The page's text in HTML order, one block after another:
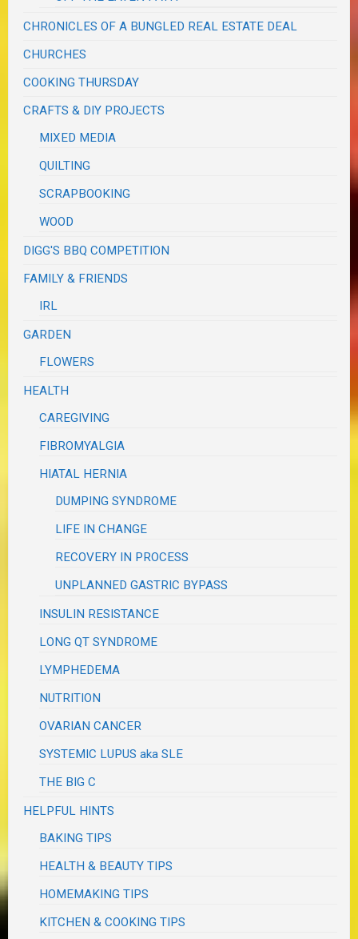
CHRONICLES OF A BUNGLED REAL ESTATE DEAL
CHURCHES
COOKING THURSDAY
CRAFTS & DIY PROJECTS
MIXED MEDIA
QUILTING
SCRAPBOOKING
WOOD
DIGG'S BBQ COMPETITION
FAMILY & FRIENDS
IRL
GARDEN
FLOWERS
HEALTH
CAREGIVING
FIBROMYALGIA
HIATAL HERNIA
DUMPING SYNDROME
LIFE IN CHANGE
RECOVERY IN PROCESS
UNPLANNED GASTRIC BYPASS
INSULIN RESISTANCE
LONG QT SYNDROME
LYMPHEDEMA
NUTRITION
OVARIAN CANCER
SYSTEMIC LUPUS aka SLE
THE BIG C
HELPFUL HINTS
BAKING TIPS
HEALTH & BEAUTY TIPS
HOMEMAKING TIPS
KITCHEN & COOKING TIPS